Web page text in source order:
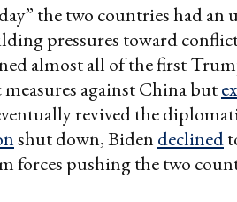
the two countries had an
pressures toward
almost all of the first
against China but
revived the
shut down, Biden declined
forces pushing the two